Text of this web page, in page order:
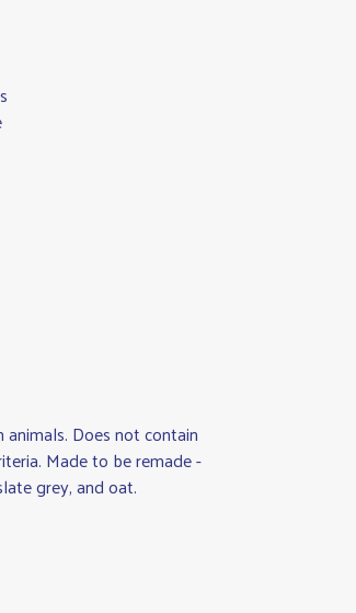
Does not contain
Made to be remade -
grey, and oat.